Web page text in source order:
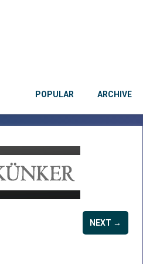
POPULAR ARCHIVE
NEXT →